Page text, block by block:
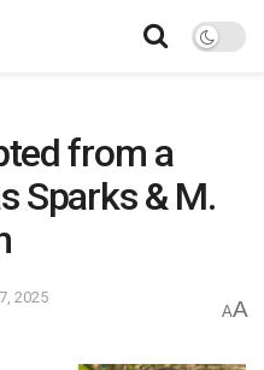
from a
Sparks & M.
2025
AA